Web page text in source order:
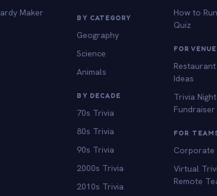
Maker
BY CATEGORY
Geography
Science
Animals
BY DECADE
70s Trivia
80s Trivia
90s Trivia
2000s Trivia
2010s Trivia
How to
Quiz
FOR
Ideas
Trivia Night
Fundraiser
FOR
Corporate
Virtual
Remote